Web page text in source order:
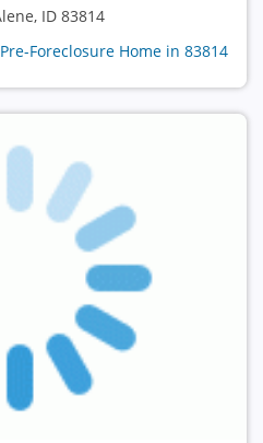
ID 83814
Foreclosure Home in 83814